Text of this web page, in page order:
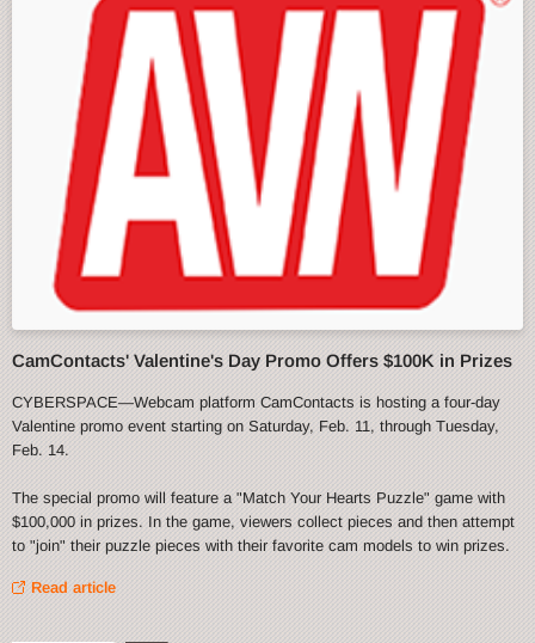
CamContacts' Valentine's Day Promo Offers $100K in Prizes
CYBERSPACE—Webcam platform CamContacts is hosting a four-day
Valentine promo event starting on Saturday, Feb. 11, through Tuesday,
Feb. 14.
The special promo will feature a "Match Your Hearts Puzzle" game with
$100,000 in prizes. In the game, viewers collect pieces and then attempt
to "join" their puzzle pieces with their favorite cam models to win prizes.
Read article